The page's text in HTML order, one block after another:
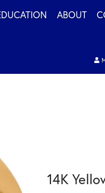
ABOUT
14K